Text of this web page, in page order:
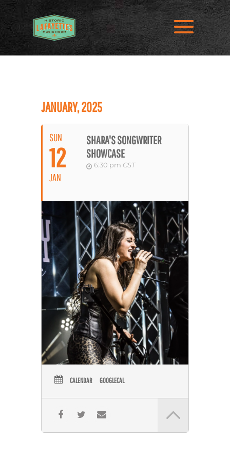
JANUARY, 2025
SUN
12
JAN
SHARA'S SONGWRITER
SHOWCASE
6:30 pm CST
CALENDAR GOOGLECAL